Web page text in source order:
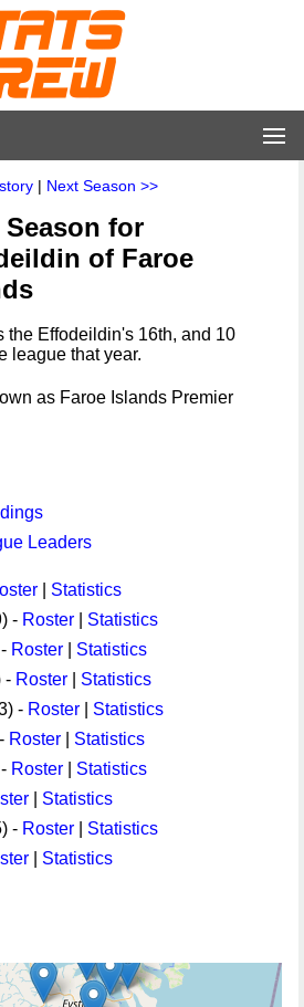
| Next Season >>
Season for
of Faroe
the Effodeildin's 16th, and 10
league that year.
as Faroe Islands Premier
Leaders
Statistics
- Roster
Statistics
Roster
Statistics
- Roster
Statistics
- Roster
Statistics
Roster
Statistics
Roster
Statistics
Statistics
- Roster
Statistics
Statistics